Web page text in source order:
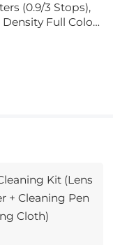
(0.9/3 Stops),
Full Color
Optical Glass
Kit (Lens
+ Cleaning Pen
Cloth)